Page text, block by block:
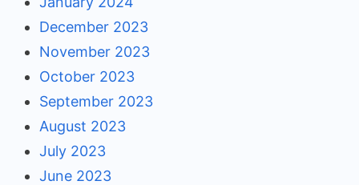
December 2023
November 2023
October 2023
September 2023
August 2023
July 2023
June 2023